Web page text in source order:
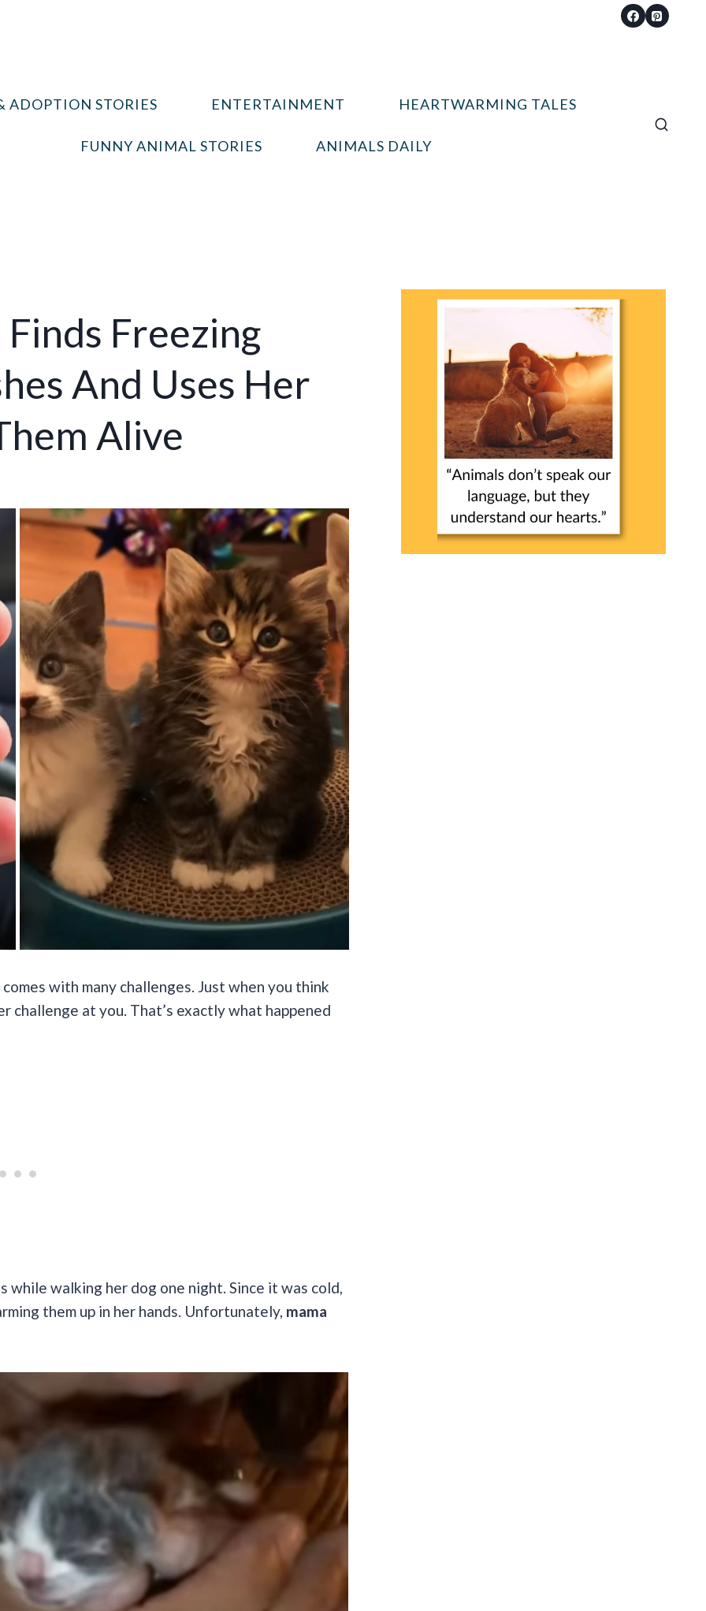
ADOPTION STORIES ENTERTAINMENT HEARTWARMING TALES
FUNNY ANIMAL STORIES ANIMALS DAILY
Freezing
And Uses Her
Alive
with many challenges. Just when you think
challenge at you. That’s exactly what happened
walking her dog one night. Since it was cold,
them up in her hands. Unfortunately, mama